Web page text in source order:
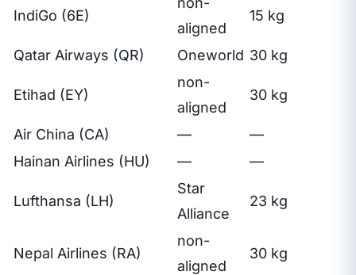
IndiGo (6E)
aligned
15 kg
Qatar Airways (QR) Oneworld 30 kg
Etihad (EY)
non-
aligned
30 kg
Air China (CA) —
—
Hainan Airlines (HU)
— —
Lufthansa (LH)
Star
Alliance
23 kg
Nepal Airlines (RA)
non-
aligned
30 kg